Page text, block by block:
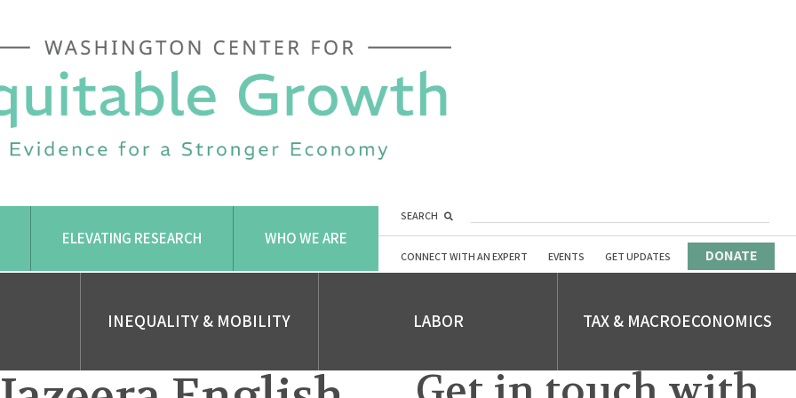
ELEVATING RESEARCH WHO WE ARE
SEARCH
CONNECT WITH AN EXPERT EVENTS GET UPDATES DONATE
INEQUALITY & MOBILITY LABOR TAX & MACROECONOMICS